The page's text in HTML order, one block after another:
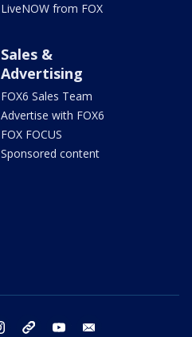
LiveNOW from FOX
Sales &
Advertising
FOX6 Sales Team
Advertise with FOX6
FOX FOCUS
Sponsored content
instagram threads youtube